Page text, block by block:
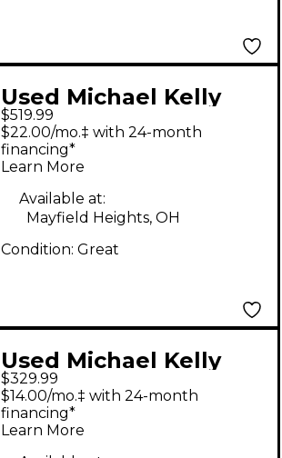
Used Michael Kelly
Custom Collection 65
Solid Body Electric
Guita Striped Ebony
Solid Body Electric
Guitar
$519.99
$22.00/mo.‡ with 24-month
financing*
Learn More
Available at:
Mayfield Heights, OH
Condition: Great
Used Michael Kelly
PATRIOT DECREE
Sunburst Solid Body
Electric Guitar
$329.99
$14.00/mo.‡ with 24-month
financing*
Learn More